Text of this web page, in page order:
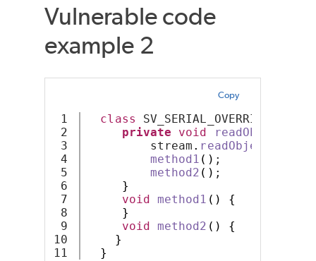
Vulnerable code
example 2
Copy
1
2
3
4
5
6
7
8
9
10
class SV_SERIAL_OVERRIDE
private
void readObject
stream . readObject
method1 () ;
method2 () ;
}
void
method1 ()
{
}
void
method2 ()
{
}
}